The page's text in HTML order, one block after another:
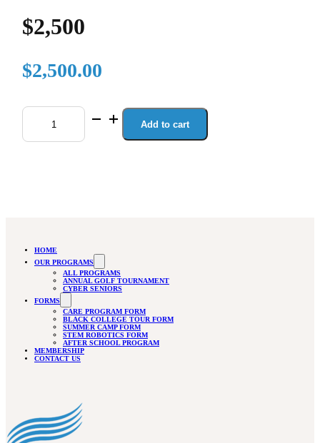
$2,500
$2,500.00
$2,500
quantity
Add to cart
HOME
OUR PROGRAMS
ALL PROGRAMS
ANNUAL GOLF TOURNAMENT
CYBER SENIORS
FORMS
CARE PROGRAM FORM
BLACK COLLEGE TOUR FORM
SUMMER CAMP FORM
STEM ROBOTICS FORM
AFTER SCHOOL PROGRAM
MEMBERSHIP
CONTACT US